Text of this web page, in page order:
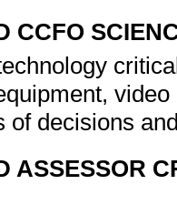
CCFO
of decisions
ASSESSOR